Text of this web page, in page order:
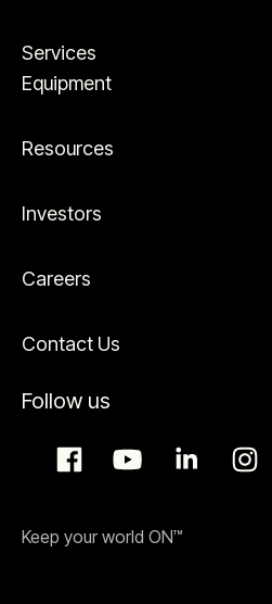
Services
Equipment
Resources
Investors
Careers
Contact Us
Follow us
Keep your world ON™